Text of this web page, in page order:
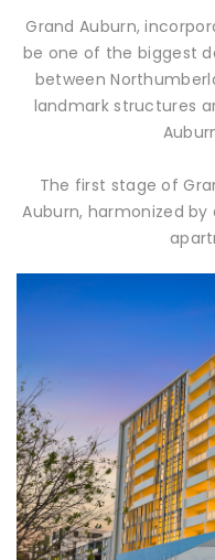
Grand Auburn,
be one of the biggest
between
landmark structures
The first stage of
Auburn, harmonized